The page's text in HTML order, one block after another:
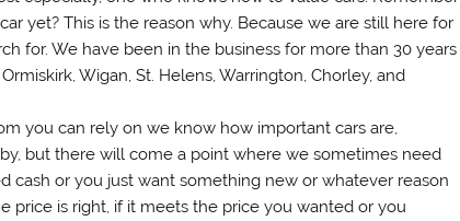
yet? This is the reason why. Because we are still here for
for. We have been in the business for more than 30 years
Wigan, St. Helens, Warrington, Chorley, and
you can rely on we know how important cars are,
but there will come a point where we sometimes need
cash or you just want something new or whatever reason
price is right, if it meets the price you wanted or you